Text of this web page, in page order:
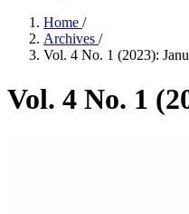
Home /
Archives /
Vol. 4 No. 1 (2023):
Vol. 4 No. 1